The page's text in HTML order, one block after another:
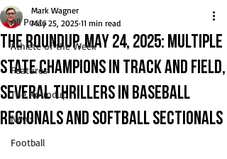
All Posts
Athlete of the Week
Features
The Roundup
News
Football
The Roundup, May 24, 2025: Multiple
state champions in track and field,
several thrillers in baseball
regionals and softball sectionals
Mark Wagner
May 25, 2025 11 min read